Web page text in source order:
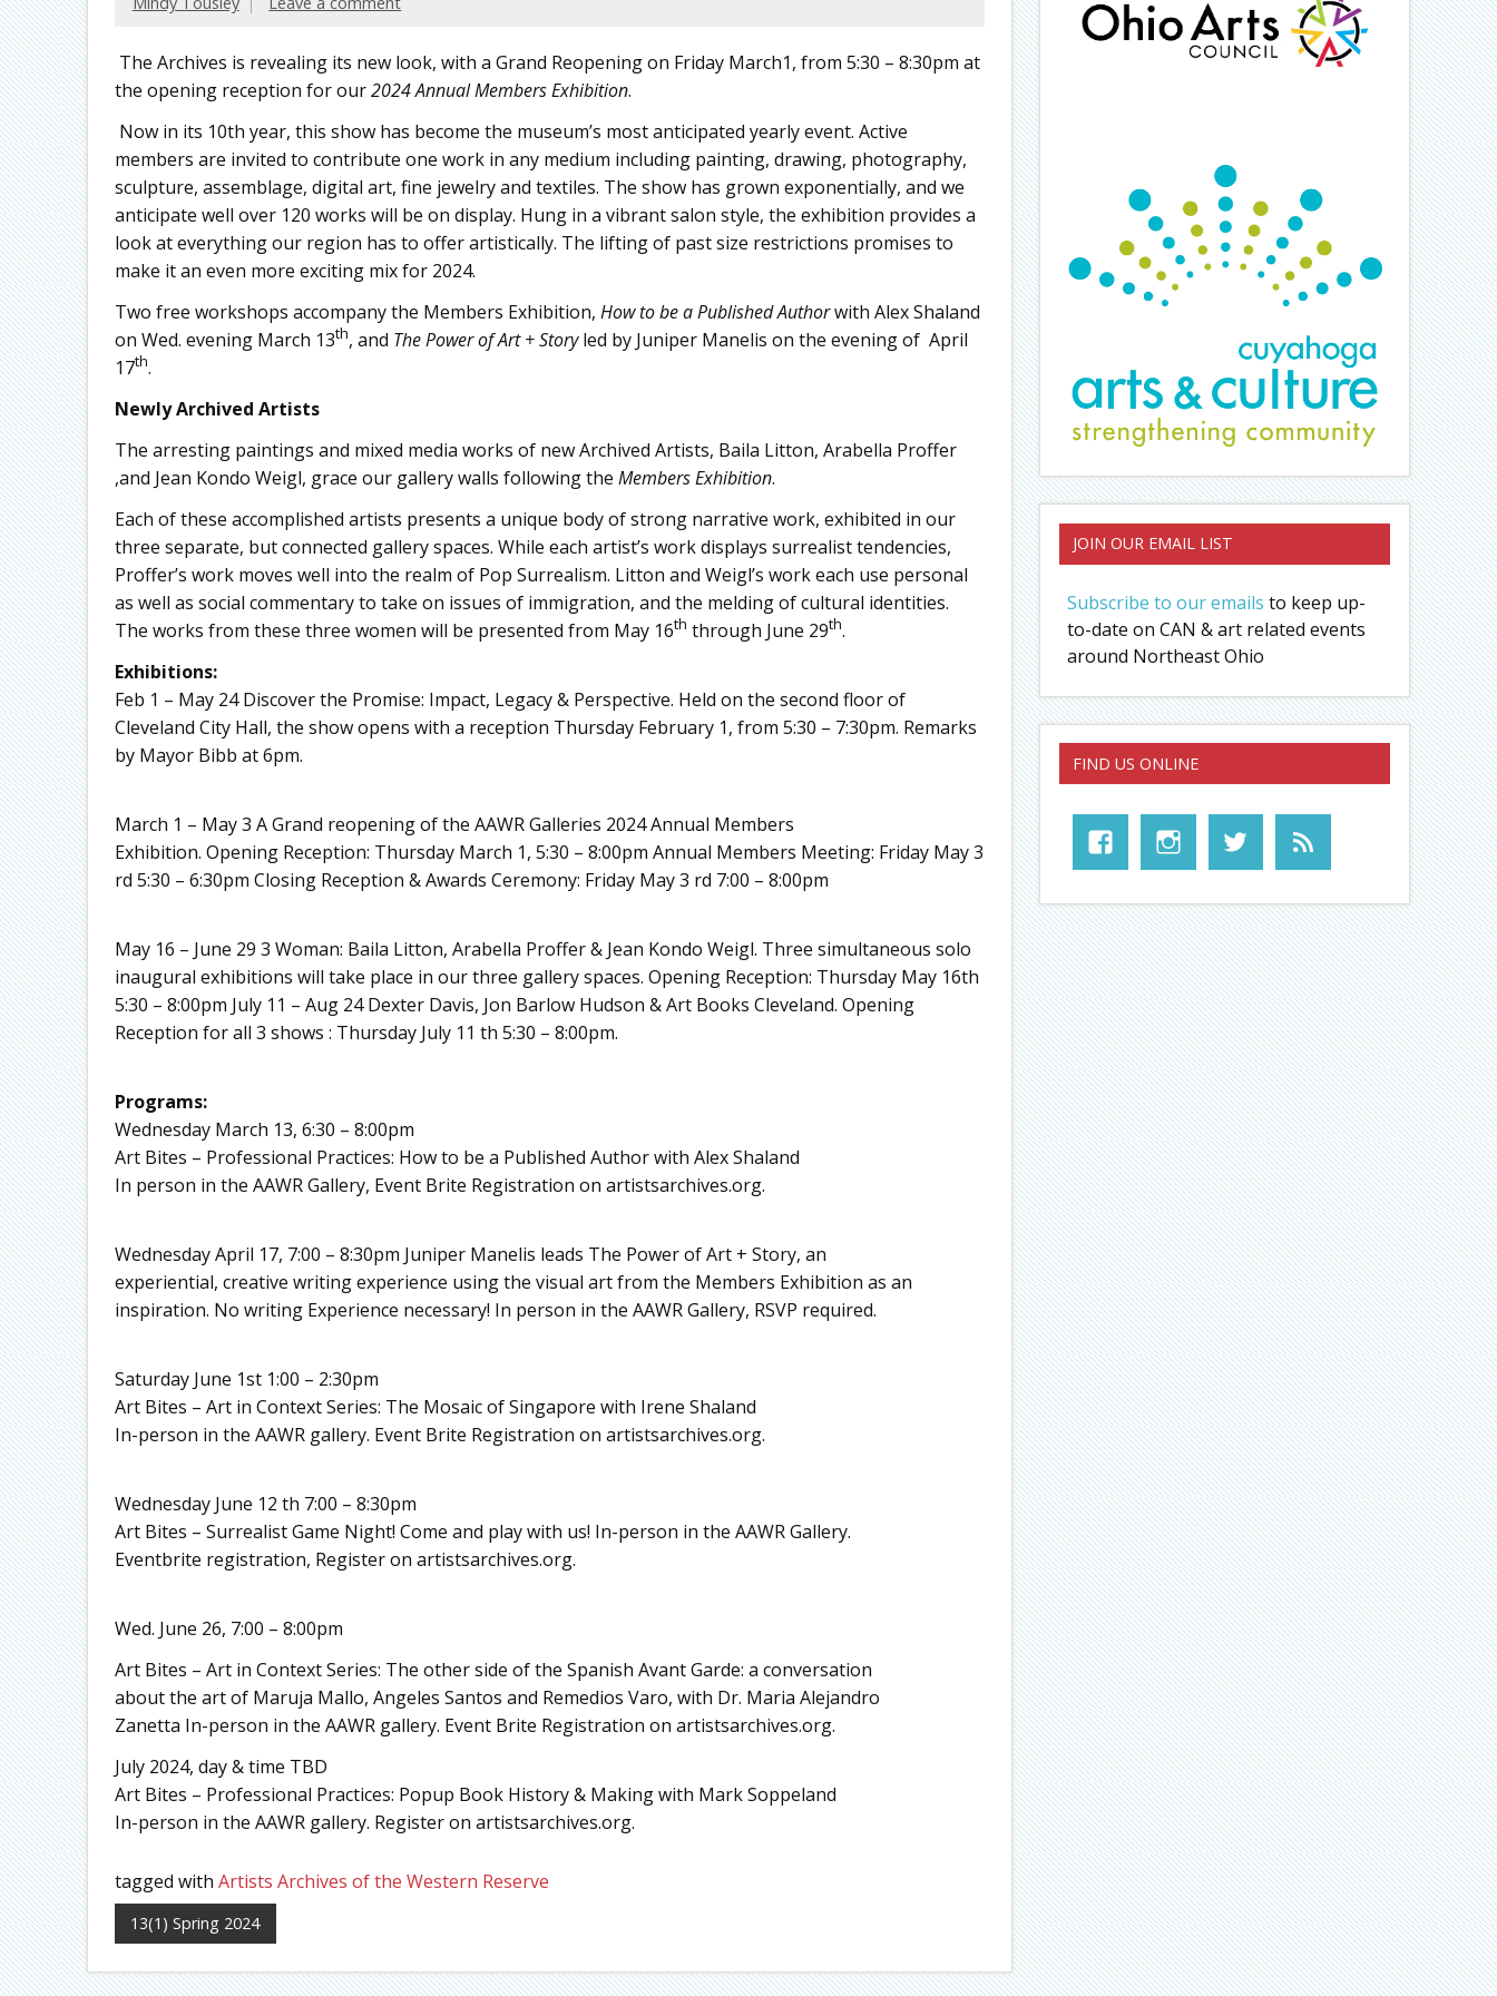
The Archives is revealing its new look, with a Grand Reopening on Friday March1, from 5:30 – 8:30pm at
the opening reception for our2024 Annual Members Exhibition.
Now in its 10th year, this show has become the museum’s most anticipated yearly event. Active
members are invited to contribute one work in any medium including painting, drawing, photography,
sculpture, assemblage, digital art, fine jewelry and textiles. The show has grown exponentially, and we
anticipate well over 120 works will be on display. Hung in a vibrant salon style, the exhibition provides a
look at everything our region has to offer artistically. The lifting of past size restrictions promises to
make it an even more exciting mix for 2024.
Two free workshops accompany the Members Exhibition, How to be a Published Authorwith Alex Shaland
on Wed. evening March 13th, and The Power of Art + Storyled by Juniper Manelis on the evening of April
17th.
Newly Archived Artists
The arresting paintings and mixed media works of new Archived Artists, Baila Litton, Arabella Proffer
,and Jean Kondo Weigl, grace our gallery walls following the Members Exhibition.
Each of these accomplished artists presents a unique body of strong narrative work, exhibited in our
three separate, but connected gallery spaces. While each artist’s work displays surrealist tendencies,
Proffer’s work moves well into the realm of Pop Surrealism. Litton and Weigl’s work each use personal
as well as social commentary to take on issues of immigration, and the melding of cultural identities.
The works from these three women will be presented from May 16th through June 29th.
Exhibitions:
Feb 1 – May 24 Discover the Promise: Impact, Legacy & Perspective. Held on the second floor of
Cleveland City Hall, the show opens with a reception Thursday February 1, from 5:30 – 7:30pm. Remarks
by Mayor Bibb at 6pm.
March 1 – May 3 A Grand reopening of the AAWR Galleries 2024 Annual Members
Exhibition. Opening Reception: Thursday March 1, 5:30 – 8:00pm Annual Members Meeting: Friday May 3
rd 5:30 – 6:30pm Closing Reception & Awards Ceremony: Friday May 3 rd 7:00 – 8:00pm
May 16 – June 29 3 Woman: Baila Litton, Arabella Proffer & Jean Kondo Weigl. Three simultaneous solo
inaugural exhibitions will take place in our three gallery spaces. Opening Reception: Thursday May 16th
5:30 – 8:00pm July 11 – Aug 24 Dexter Davis, Jon Barlow Hudson & Art Books Cleveland. Opening
Reception for all 3 shows : Thursday July 11 th 5:30 – 8:00pm.
Programs:
Wednesday March 13, 6:30 – 8:00pm
Art Bites – Professional Practices: How to be a Published Author with Alex Shaland
In person in the AAWR Gallery, Event Brite Registration on artistsarchives.org.
Wednesday April 17, 7:00 – 8:30pm Juniper Manelis leads The Power of Art + Story, an
experiential, creative writing experience using the visual art from the Members Exhibition as an
inspiration. No writing Experience necessary! In person in the AAWR Gallery, RSVP required.
Saturday June 1st 1:00 – 2:30pm
Art Bites – Art in Context Series: The Mosaic of Singapore with Irene Shaland
In-person in the AAWR gallery. Event Brite Registration on artistsarchives.org.
Wednesday June 12 th 7:00 – 8:30pm
Art Bites – Surrealist Game Night! Come and play with us! In-person in the AAWR Gallery.
Eventbrite registration, Register on artistsarchives.org.
Wed. June 26, 7:00 – 8:00pm
Art Bites – Art in Context Series: The other side of the Spanish Avant Garde: a conversation
about the art of Maruja Mallo, Angeles Santos and Remedios Varo, with Dr. Maria Alejandro
Zanetta In-person in the AAWR gallery. Event Brite Registration on artistsarchives.org.
July 2024, day & time TBD
Art Bites – Professional Practices: Popup Book History & Making with Mark Soppeland
In-person in the AAWR gallery. Register on artistsarchives.org.
tagged with Artists Archives of the Western Reserve
13(1) Spring 2024
JOIN OUR EMAIL LIST
Subscribe to our emails to keep up-
to-date on CAN & art related events
around Northeast Ohio
FIND US ONLINE